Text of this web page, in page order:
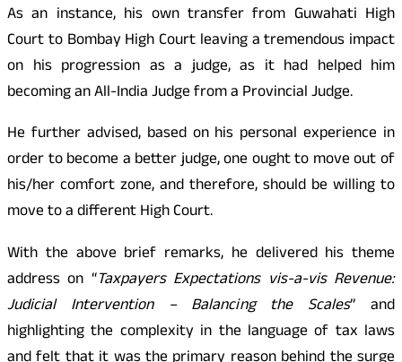
As an instance, his own transfer from Guwahati High
Court to Bombay High Court leaving a tremendous impact
on his progression as a judge, as it had helped him
becoming an All-India Judge from a Provincial Judge.
He further advised, based on his personal experience in
order to become a better judge, one ought to move out of
his/her comfort zone, and therefore, should be willing to
move to a different High Court.
With the above brief remarks, he delivered his theme
address on “Taxpayers Expectations vis-a-vis Revenue:
Judicial Intervention – Balancing the Scales” and
highlighting the complexity in the language of tax laws